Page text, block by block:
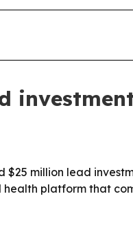
million lead
platform that